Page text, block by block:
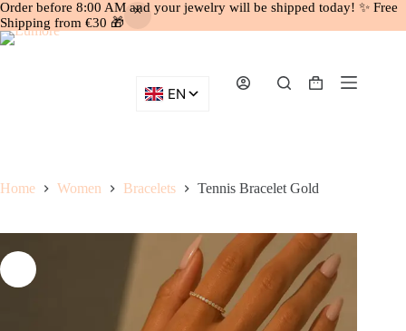
Order before 8:00 AM and your jewelry will be shipped today! ✨ Free
Shipping from €30 🎁
Skip
Shopping
Home Women Bracelets Tennis Bracelet Gold